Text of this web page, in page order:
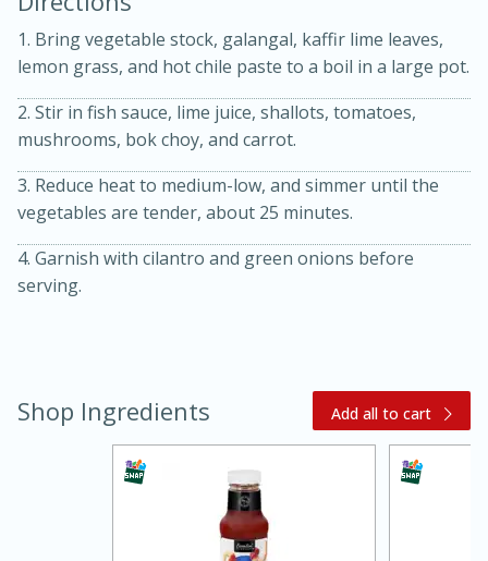
30 minutes
20 minutes
Medium Serves: 4
1. Bring vegetable stock, galangal, kaffir lime leaves,
lemon grass, and hot chile paste to a boil in a large pot.
2. Stir in fish sauce, lime juice, shallots, tomatoes,
mushrooms, bok choy, and carrot.
3. Reduce heat to medium-low, and simmer until the
vegetables are tender, about 25 minutes.
4. Garnish with cilantro and green onions before
serving.
Shop Ingredients Add all to cart